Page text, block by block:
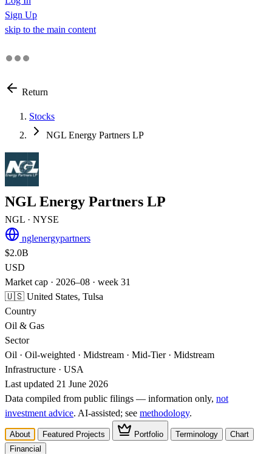
Sign Up
skip to the main content
Return
Stocks
NGL Energy Partners LP
NGL Energy Partners LP
NGL · NYSE
nglenergypartners
$2.0B
USD
Market cap · 2026–08 · week 31
🇺🇸 United States, Tulsa
Country
Oil & Gas
Sector
Oil · Oil-weighted · Midstream · Mid-Tier · Midstream
Infrastructure · USA
Last updated 21 June 2026
Data compiled from public filings — information only, not
investment advice. AI‑assisted; see methodology.
About Featured Projects Portfolio Terminology
Chart
Financial